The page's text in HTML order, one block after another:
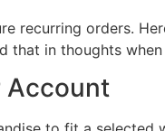
recurring orders.
that in thoughts
Account